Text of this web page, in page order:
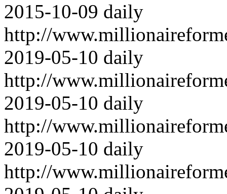
2015-10-09 daily
http://
2019-05-10 daily
http://
2019-05-10 daily
http://
2019-05-10 daily
http://